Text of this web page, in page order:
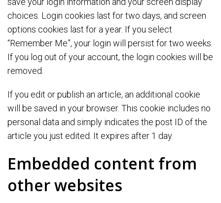
choices. Login cookies last for two days, and screen
options cookies last for a year. If you select
“Remember Me”, your login will persist for two weeks.
If you log out of your account, the login cookies will be
removed.
If you edit or publish an article, an additional cookie
will be saved in your browser. This cookie includes no
personal data and simply indicates the post ID of the
article you just edited. It expires after 1 day.
Embedded content from
other websites